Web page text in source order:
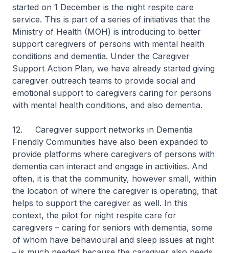
started on 1 December is the night respite care
service. This is part of a series of initiatives that the
Ministry of Health (MOH) is introducing to better
support caregivers of persons with mental health
conditions and dementia. Under the Caregiver
Support Action Plan, we have already started giving
caregiver outreach teams to provide social and
emotional support to caregivers caring for persons
with mental health conditions, and also dementia.
12. Caregiver support networks in Dementia
Friendly Communities have also been expanded to
provide platforms where caregivers of persons with
dementia can interact and engage in activities. And
often, it is that the community, however small, within
the location of where the caregiver is operating, that
helps to support the caregiver as well. In this
context, the pilot for night respite care for
caregivers – caring for seniors with dementia, some
of whom have behavioural and sleep issues at night